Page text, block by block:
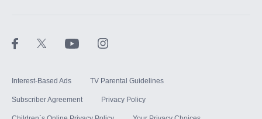
Interest-Based Ads TV Parental Guidelines
Subscriber Agreement Privacy Policy